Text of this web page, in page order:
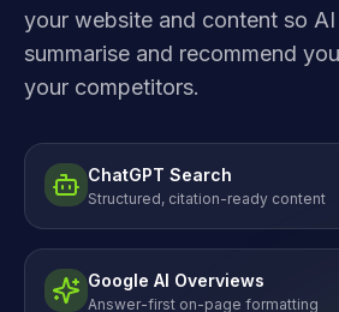
your website and content so
summarise and recommend
your competitors.
ChatGPT Search
Structured, citation-ready content
Google AI Overviews
Answer-first on-page formatting